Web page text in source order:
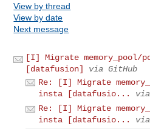
View by thread
View by date
Next message
[I] Migrate
[datafusion]
via GitHub
Re: [I] Migrate
insta [datafusio...
Re: [I] Migrate
insta [datafusio...